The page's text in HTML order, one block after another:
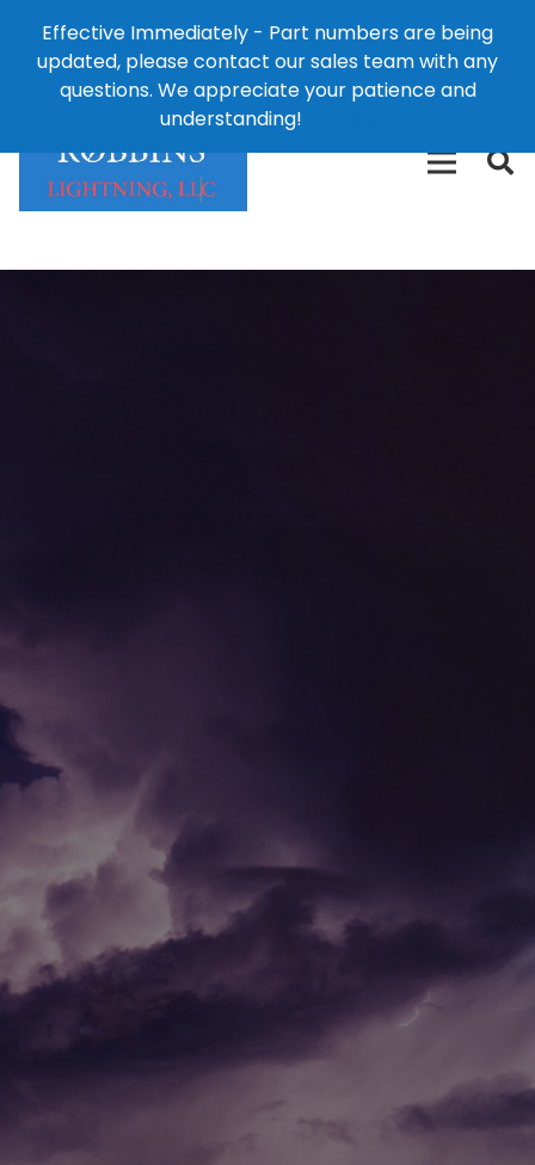
Effective Immediately - Part numbers are being
updated, please contact our sales team with any
questions. We appreciate your patience and
understanding!
124 East Second St., Maryville, MO 64468
426-